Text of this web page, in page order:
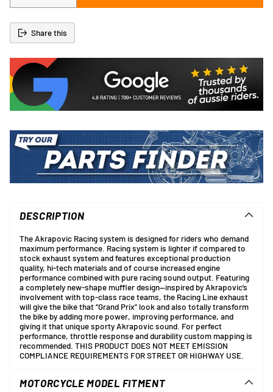
Share this
yourDESCRIPTION
The Akrapovic Racing system is designed for riders who demand
maximum performance. Racing system is lighter if compared to
stock exhaust system and features exceptional production
quality, hi-tech materials and of course increased engine
performance combined with pure racing sound output. Featuring
a completely new-shape muffler design—inspired by Akrapovic’s
involvement with top-class race teams, the Racing Line exhaust
will give the bike that “Grand Prix” look and also totally transform
the bike by adding more power, improving performance, and
giving it that unique sporty Akrapovic sound. For perfect
performance, throttle response and durability custom mapping is
recommended. THIS PRODUCT DOES NOT MEET EMISSION
COMPLIANCE REQUIREMENTS FOR STREET OR HIGHWAY USE.
MOTORCYCLE MODEL FITMENT